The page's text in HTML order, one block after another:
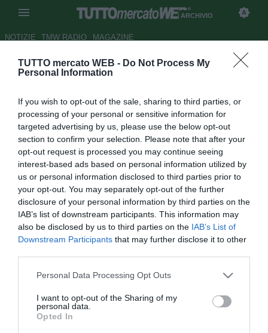
TUTTO mercato WEB - Do Not Process My
Personal Information
If you wish to opt-out of the sale, sharing to third parties, or
processing of your personal or sensitive information for
targeted advertising by us, please use the below opt-out
section to confirm your selection. Please note that after your
opt-out request is processed you may continue seeing
interest-based ads based on personal information utilized by
us or personal information disclosed to third parties prior to
your opt-out. You may separately opt-out of the further
disclosure of your personal information by third parties on the
IAB’s list of downstream participants. This information may
also be disclosed by us to third parties on the IAB’s List of
Downstream Participants that may further disclose it to other
Personal Data Processing Opt Outs
I want to opt-out of the Sharing of my
personal data.
Opted In
ARCHIVIO
NOTIZIE TMW RADIO MAGAZINE
Inter, Ballack torna da
Autore Matteo Magrini
15.04.2010 11:57
vedi letture